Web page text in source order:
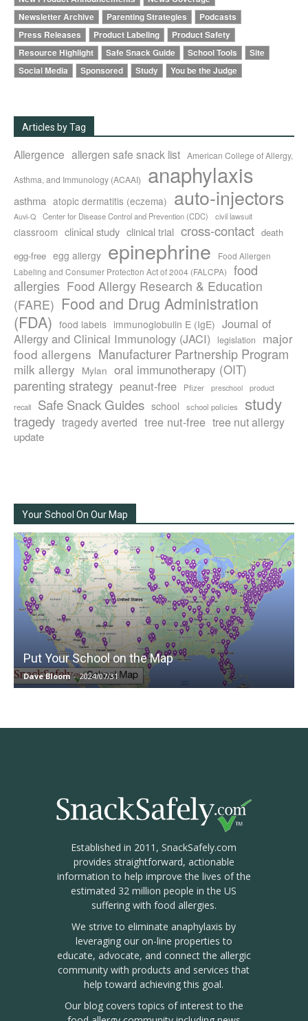
Newsletter Archive
Parenting Strategies
Podcasts
Press Releases
Product Labeling
Product Safety
Resource Highlight
Safe Snack Guide School Tools
Site
Social Media
Sponsored Study You be the Judge
Articles by Tag
Allergence allergen safe snack list American College of Allergy,
Asthma, and Immunology (ACAAI) anaphylaxis
asthma atopic dermatitis (eczema) auto-injectors
Auvi-Q Center for Disease Control and Prevention (CDC) civil lawsuit
classroom clinical study clinical trial cross-contact death
egg-free egg allergy epinephrine
Food Allergen
Labeling and Consumer Protection Act of 2004 (FALCPA)
food
allergies Food Allergy Research & Education
(FARE) Food and Drug Administration
(FDA) food labels immunoglobulin E (IgE) Journal of
Allergy and Clinical Immunology (JACI)
legislation
major
food allergens Manufacturer Partnership Program
milk allergy Mylan oral immunotherapy (OIT)
parenting strategy peanut-free Pfizer preschool
product
recall
Safe Snack Guides school school policies study
tragedy tragedy averted tree nut-free tree nut allergy
update
Your School On Our Map
Put Your School on the Map
Dave Bloom - 2024/07/31
Established in 2011, SnackSafely.com
provides straightforward, actionable
information to help improve the lives of the
estimated 32 million people in the US
suffering with food allergies.
We strive to eliminate anaphylaxis by
leveraging our on-line properties to
educate, advocate, and connect the allergic
community with products and services that
help toward achieving this goal.
Our blog covers topics of interest to the